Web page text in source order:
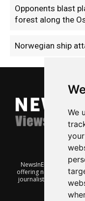
We
Opponents blast
forest along the
Norwegian ship
NewsInEnglish.no is a
offering news from
journalists keen to